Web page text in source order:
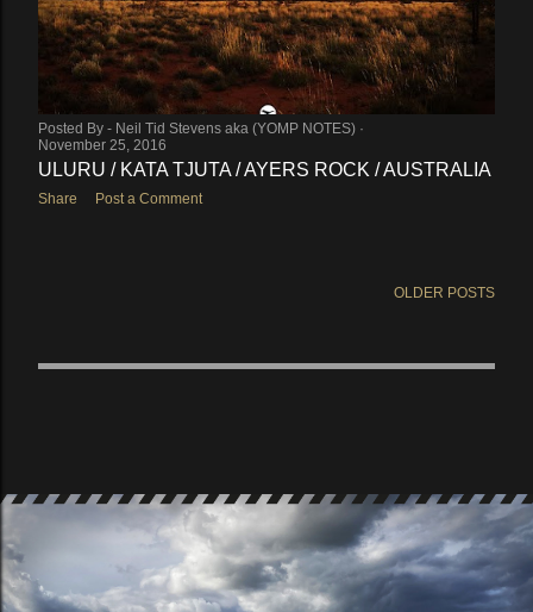
Posted By - Neil Tid Stevens aka (YOMP NOTES)
November 25, 2016
ULURU / KATA TJUTA / AYERS ROCK / AUSTRALIA
Share Post a Comment
OLDER POSTS